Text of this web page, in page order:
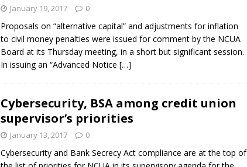
January 19, 2017 0
Proposals on “alternative capital” and adjustments for inflation
to civil money penalties were issued for comment by the NCUA
Board at its Thursday meeting, in a short but significant session.
In issuing an “Advanced Notice […]
Cybersecurity, BSA among credit union
supervisor’s priorities
January 13, 2017 0
Cybersecurity and Bank Secrecy Act compliance are at the top of